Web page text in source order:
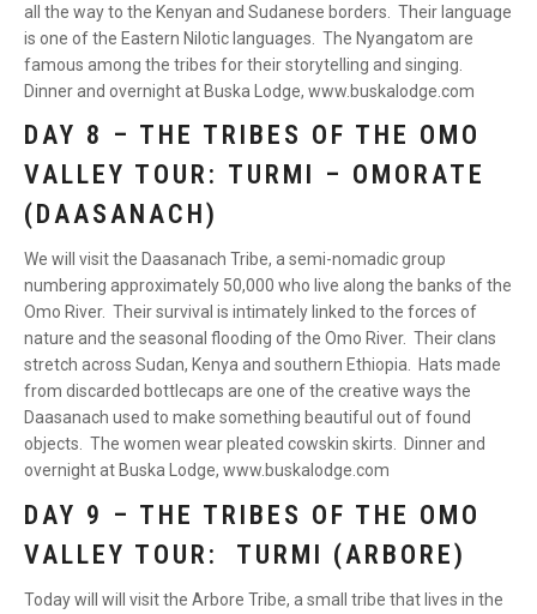
all the way to the Kenyan and Sudanese borders. Their language
is one of the Eastern Nilotic languages. The Nyangatom are
famous among the tribes for their storytelling and singing.
Dinner and overnight at Buska Lodge, www.buskalodge.com
DAY 8 – THE TRIBES OF THE OMO
VALLEY TOUR: TURMI – OMORATE
(DAASANACH)
We will visit the Daasanach Tribe, a semi-nomadic group
numbering approximately 50,000 who live along the banks of the
Omo River. Their survival is intimately linked to the forces of
nature and the seasonal flooding of the Omo River. Their clans
stretch across Sudan, Kenya and southern Ethiopia. Hats made
from discarded bottlecaps are one of the creative ways the
Daasanach used to make something beautiful out of found
objects. The women wear pleated cowskin skirts. Dinner and
overnight at Buska Lodge, www.buskalodge.com
DAY 9 – THE TRIBES OF THE OMO
VALLEY TOUR: TURMI (ARBORE)
Today will will visit the Arbore Tribe, a small tribe that lives in the